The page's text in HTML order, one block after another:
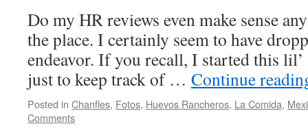
Do my HR reviews even make sense
the place. I certainly seem to have
endeavor. If you recall, I started this
just to keep track of … Continue
Posted in Chanfles, Fotos, Huevos Rancheros, La Comida,
Comments